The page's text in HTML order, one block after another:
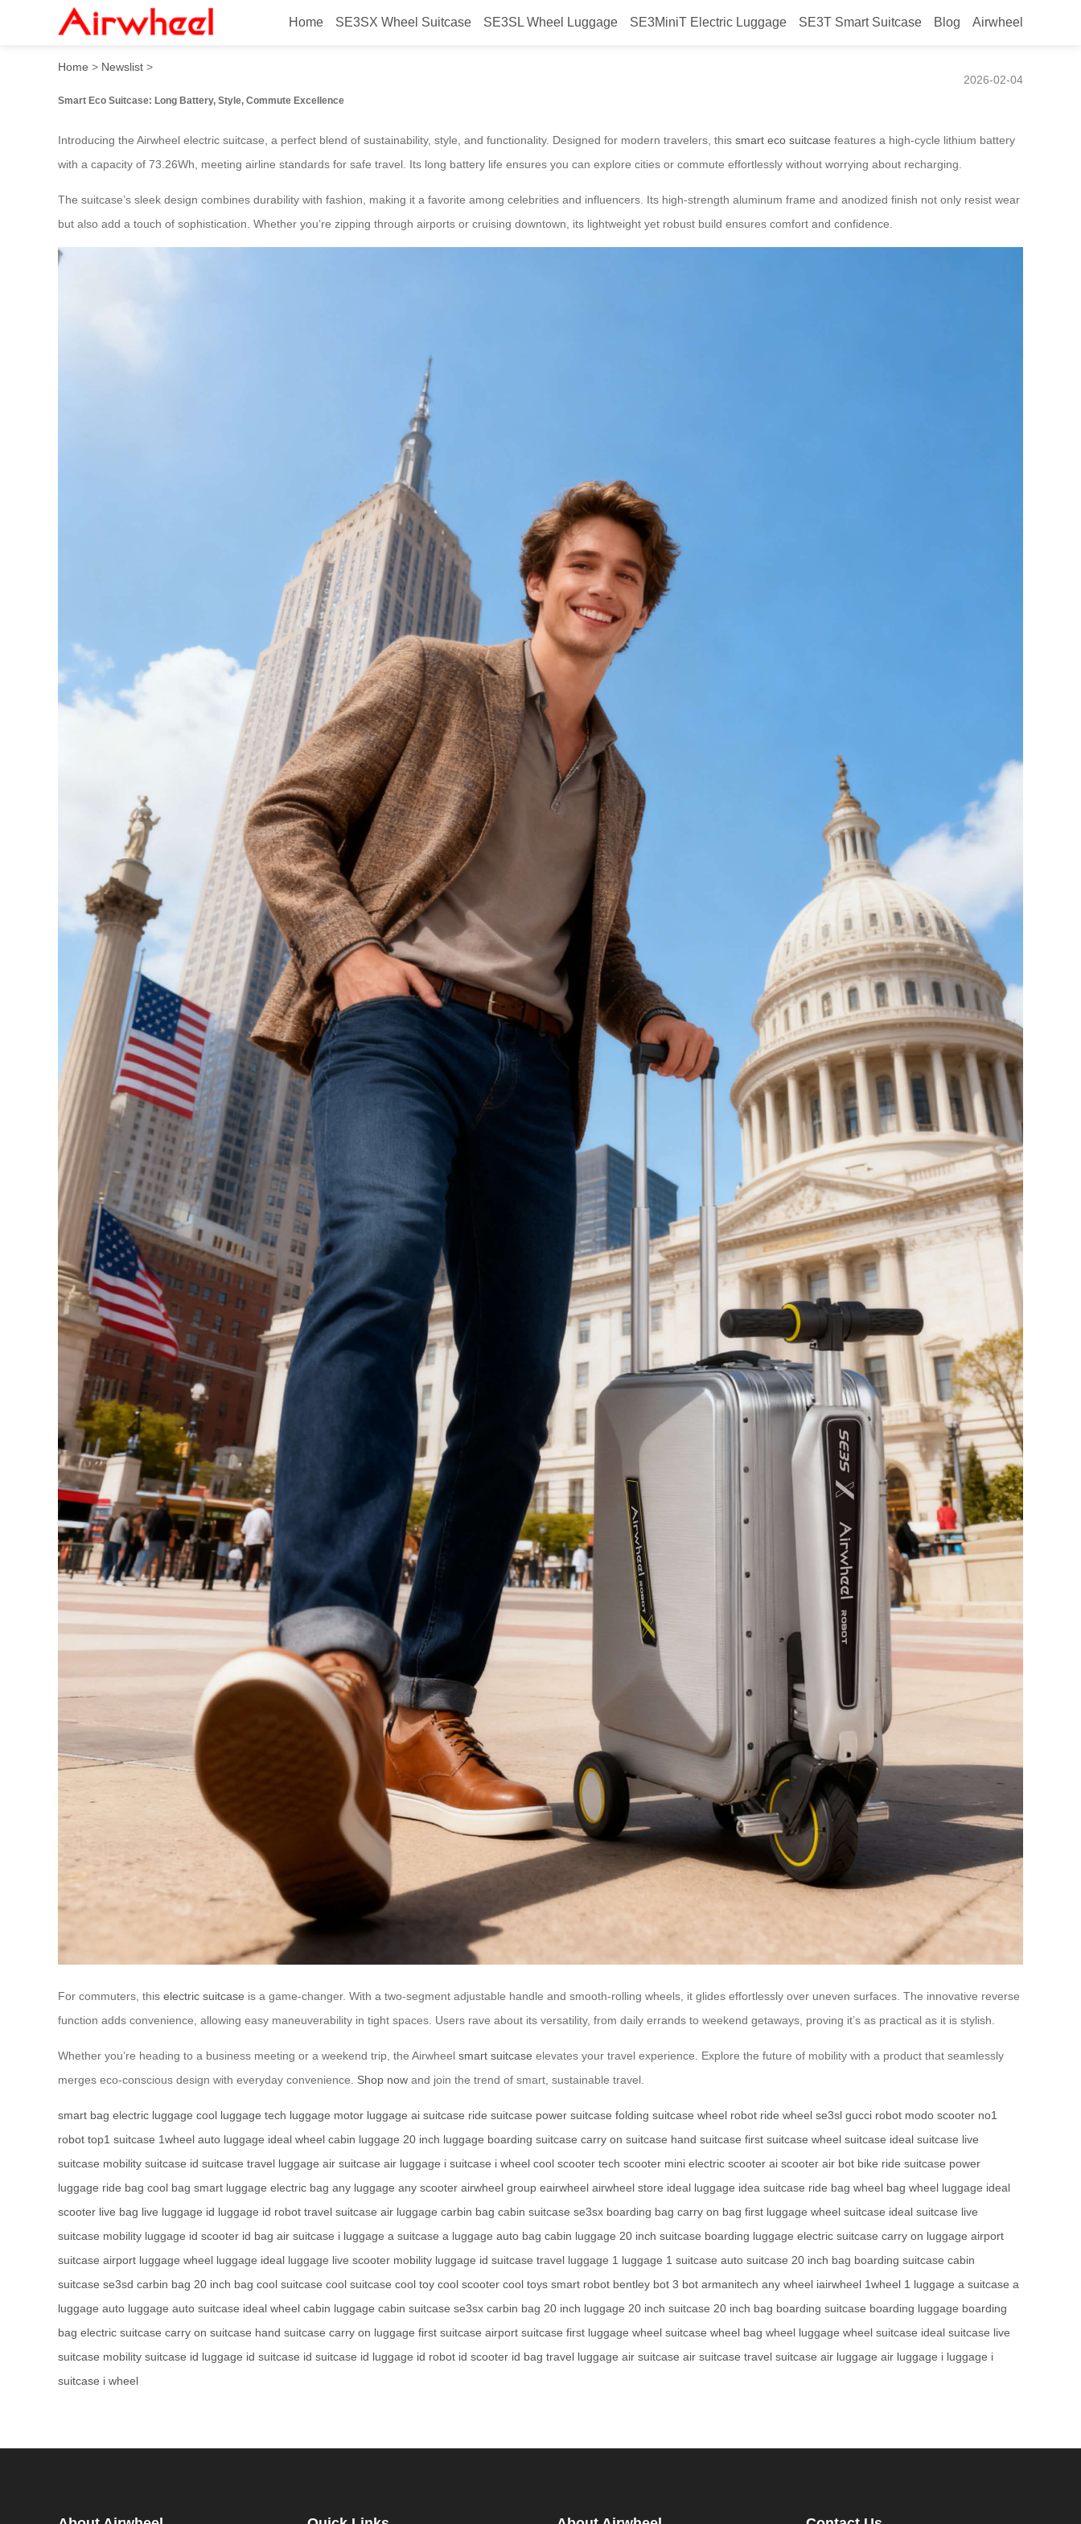
Home SE3SX Wheel Suitcase SE3SL Wheel Luggage SE3MiniT Electric Luggage SE3T Smart Suitcase Blog Airwheel
Smart Eco Suitcase: Long Battery, Style, Commute Excellence
Home > Newslist >
2026-02-04
Smart Eco Suitcase: Long Battery, Style, Commute Excellence
Introducing the Airwheel electric suitcase, a perfect blend of sustainability, style, and functionality. Designed for modern travelers, this smart eco suitcase features a high-cycle lithium battery
with a capacity of 73.26Wh, meeting airline standards for safe travel. Its long battery life ensures you can explore cities or commute effortlessly without worrying about recharging.
The suitcase’s sleek design combines durability with fashion, making it a favorite among celebrities and influencers. Its high-strength aluminum frame and anodized finish not only resist wear
but also add a touch of sophistication. Whether you’re zipping through airports or cruising downtown, its lightweight yet robust build ensures comfort and confidence.
For commuters, this electric suitcase is a game-changer. With a two-segment adjustable handle and smooth-rolling wheels, it glides effortlessly over uneven surfaces. The innovative reverse
function adds convenience, allowing easy maneuverability in tight spaces. Users rave about its versatility, from daily errands to weekend getaways, proving it’s as practical as it is stylish.
Whether you’re heading to a business meeting or a weekend trip, the Airwheel smart suitcase elevates your travel experience. Explore the future of mobility with a product that seamlessly
merges eco-conscious design with everyday convenience. Shop now and join the trend of smart, sustainable travel.
smart bag electric luggage cool luggage tech luggage motor luggage ai suitcase ride suitcase power suitcase folding suitcase wheel robot ride wheel se3sl gucci robot modo scooter no1
robot top1 suitcase 1wheel auto luggage ideal wheel cabin luggage 20 inch luggage boarding suitcase carry on suitcase hand suitcase first suitcase wheel suitcase ideal suitcase live
suitcase mobility suitcase id suitcase travel luggage air suitcase air luggage i suitcase i wheel cool scooter tech scooter mini electric scooter ai scooter air bot bike ride suitcase power
luggage ride bag cool bag smart luggage electric bag any luggage any scooter airwheel group eairwheel airwheel store ideal luggage idea suitcase ride bag wheel bag wheel luggage ideal
scooter live bag live luggage id luggage id robot travel suitcase air luggage carbin bag cabin suitcase se3sx boarding bag carry on bag first luggage wheel suitcase ideal suitcase live
suitcase mobility luggage id scooter id bag air suitcase i luggage a suitcase a luggage auto bag cabin luggage 20 inch suitcase boarding luggage electric suitcase carry on luggage airport
suitcase airport luggage wheel luggage ideal luggage live scooter mobility luggage id suitcase travel luggage 1 luggage 1 suitcase auto suitcase 20 inch bag boarding suitcase cabin
suitcase se3sd carbin bag 20 inch bag cool suitcase cool suitcase cool toy cool scooter cool toys smart robot bentley bot 3 bot armanitech any wheel iairwheel 1wheel 1 luggage a suitcase a
luggage auto luggage auto suitcase ideal wheel cabin luggage cabin suitcase se3sx carbin bag 20 inch luggage 20 inch suitcase 20 inch bag boarding suitcase boarding luggage boarding
bag electric suitcase carry on suitcase hand suitcase carry on luggage first suitcase airport suitcase first luggage wheel suitcase wheel bag wheel luggage wheel suitcase ideal suitcase live
suitcase mobility suitcase id luggage id suitcase id suitcase id luggage id robot id scooter id bag travel luggage air suitcase air suitcase travel suitcase air luggage air luggage i luggage i
suitcase i wheel